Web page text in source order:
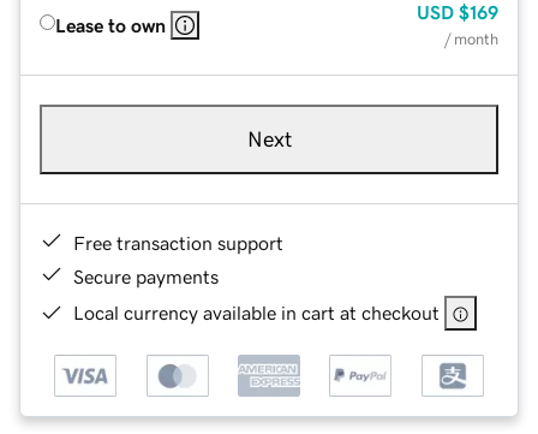
Lease to own
USD $169
/ month
Next
Free transaction support
Secure payments
Local currency available in cart at checkout